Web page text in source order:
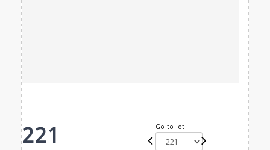
221 Go to lot